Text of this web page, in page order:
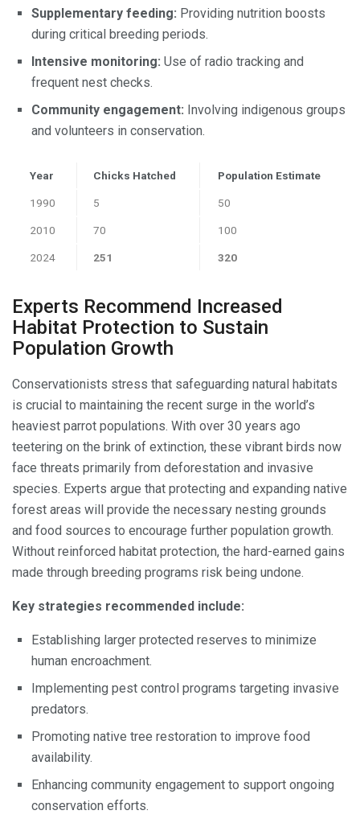
Supplementary feeding: Providing nutrition boosts
during critical breeding periods.
Intensive monitoring: Use of radio tracking and
frequent nest checks.
Community engagement: Involving indigenous groups
and volunteers in conservation.
Year Chicks Hatched Population Estimate
1990 5 50
2010 70 100
2024 251 320
Experts Recommend Increased
Habitat Protection to Sustain
Population Growth
Conservationists stress that safeguarding natural habitats
is crucial to maintaining the recent surge in the world’s
heaviest parrot populations. With over 30 years ago
teetering on the brink of extinction, these vibrant birds now
face threats primarily from deforestation and invasive
species. Experts argue that protecting and expanding native
forest areas will provide the necessary nesting grounds
and food sources to encourage further population growth.
Without reinforced habitat protection, the hard-earned gains
made through breeding programs risk being undone.
Key strategies recommended include:
Establishing larger protected reserves to minimize
human encroachment.
Implementing pest control programs targeting invasive
predators.
Promoting native tree restoration to improve food
availability.
Enhancing community engagement to support ongoing
conservation efforts.